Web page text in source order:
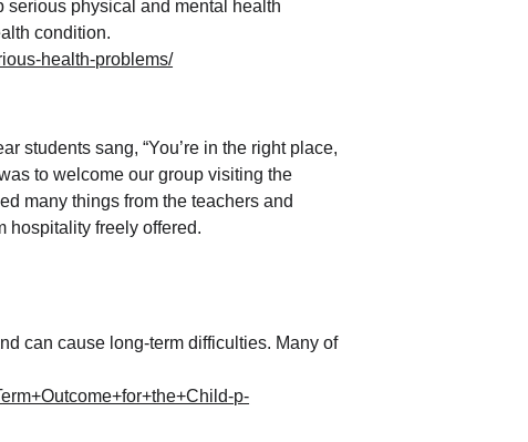
serious physical and mental health
condition.
health-problems/
students sang, “You’re in the right place,
to welcome our group visiting the
many things from the teachers and
hospitality freely offered.
can cause long-term difficulties. Many of
p-